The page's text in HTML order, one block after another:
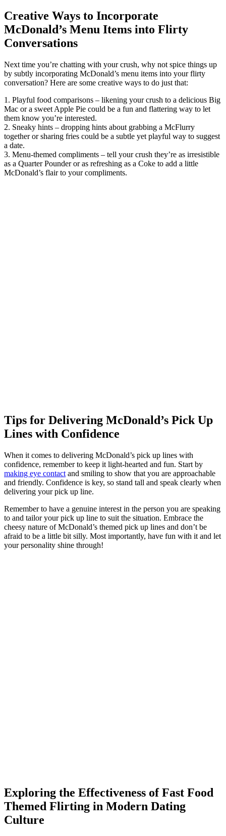
Creative Ways to Incorporate
McDonald’s Menu Items into Flirty
Conversations
Next time you’re chatting with your crush, why not spice things up
by subtly incorporating McDonald’s menu items into your flirty
conversation? Here are some creative ways to do just that:
1. Playful food comparisons – likening your crush to a delicious Big
Mac or a sweet Apple Pie could be a fun and flattering way to let
them know you’re interested.
2. Sneaky hints – dropping hints about grabbing a McFlurry
together or sharing fries could be a subtle yet playful way to suggest
a date.
3. Menu-themed compliments – tell your crush they’re as irresistible
as a Quarter Pounder or as refreshing as a Coke to add a little
McDonald’s flair to your compliments.
Tips for Delivering McDonald’s Pick Up
Lines with Confidence
When it comes to delivering McDonald’s pick up lines with
confidence, remember to keep it light-hearted and fun. Start by
making eye contact and smiling to show that you are approachable
and friendly. Confidence is key, so stand tall and speak clearly when
delivering your pick up line.
Remember to have a genuine interest in the person you are speaking
to and tailor your pick up line to suit the situation. Embrace the
cheesy nature of McDonald’s themed pick up lines and don’t be
afraid to be a little bit silly. Most importantly, have fun with it and let
your personality shine through!
Exploring the Effectiveness of Fast Food
Themed Flirting in Modern Dating
Culture